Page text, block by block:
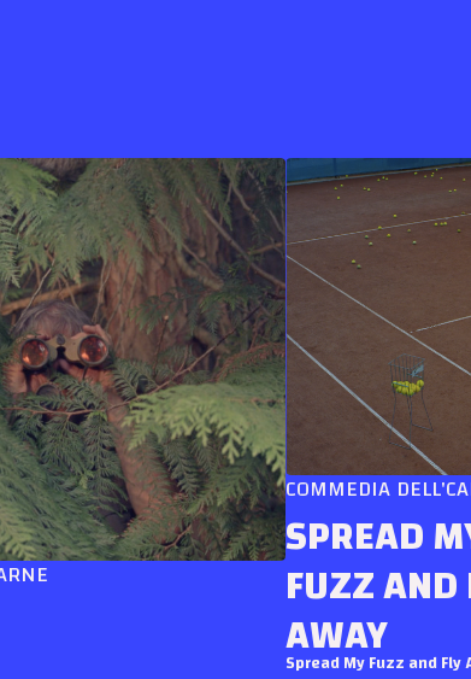
COMMEDIA DELL'CARNE
SPREAD MY
FUZZ AND FLY
AWAY
Spread My Fuzz and Fly Away